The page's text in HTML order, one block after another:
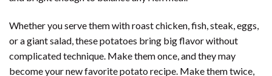
Whether you serve them with roast chicken, fish, steak, eggs,
or a giant salad, these potatoes bring big flavor without
complicated technique. Make them once, and they may
become your new favorite potato recipe. Make them twice,